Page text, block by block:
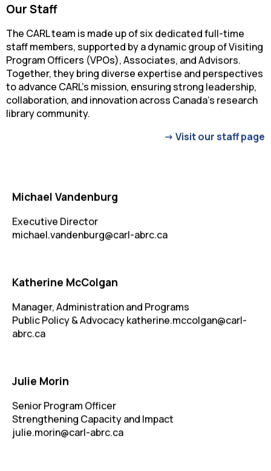
Our Staff
The CARL team is made up of six dedicated full-time
staff members, supported by a dynamic group of Visiting
Program Officers (VPOs), Associates, and Advisors.
Together, they bring diverse expertise and perspectives
to advance CARL’s mission, ensuring strong leadership,
collaboration, and innovation across Canada’s research
library community.
-> Visit our staff page
Michael Vandenburg
Executive Director
michael.vandenburg@carl-abrc.ca
Katherine McColgan
Manager, Administration and Programs
Public Policy & Advocacykatherine.mccolgan@carl-
abrc.ca
Julie Morin
Senior Program Officer
Strengthening Capacity and Impact
julie.morin@carl-abrc.ca